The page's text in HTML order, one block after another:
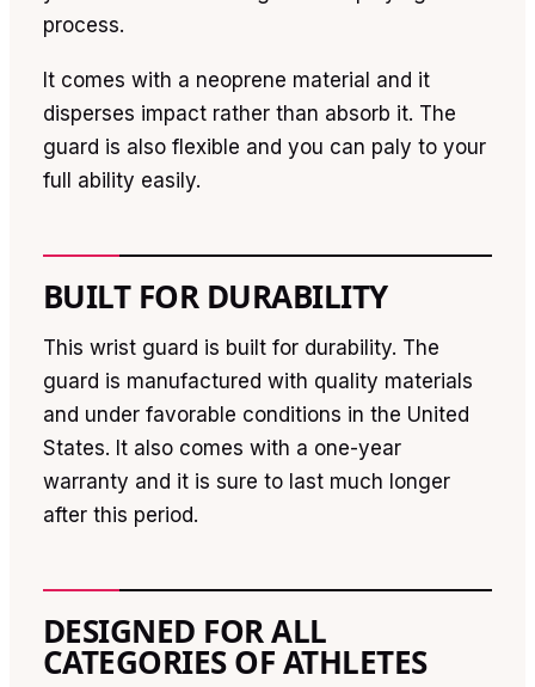
process.
It comes with a neoprene material and it
disperses impact rather than absorb it. The
guard is also flexible and you can paly to your
full ability easily.
BUILT FOR DURABILITY
This wrist guard is built for durability. The
guard is manufactured with quality materials
and under favorable conditions in the United
States. It also comes with a one-year
warranty and it is sure to last much longer
after this period.
DESIGNED FOR ALL
CATEGORIES OF ATHLETES